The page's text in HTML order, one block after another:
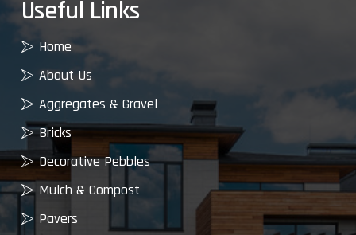
Useful Links
Home
About Us
Aggregates & Gravel
Bricks
Decorative Pebbles
Mulch & Compost
Pavers